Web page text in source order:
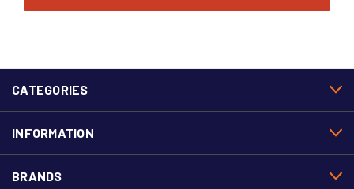
CATEGORIES
INFORMATION
BRANDS